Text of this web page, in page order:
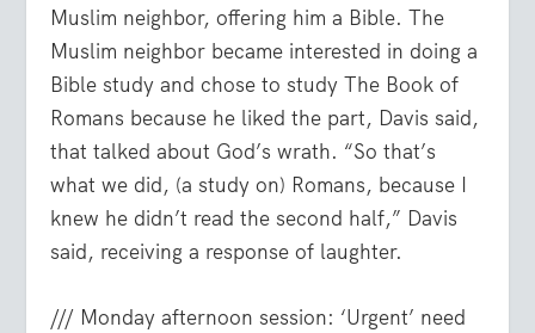
Muslim neighbor, offering him a Bible. The
Muslim neighbor became interested in doing a
Bible study and chose to study The Book of
Romans because he liked the part, Davis said,
that talked about God’s wrath. “So that’s
what we did, (a study on) Romans, because I
knew he didn’t read the second half,” Davis
said, receiving a response of laughter.
/// Monday afternoon session: ‘Urgent’ need